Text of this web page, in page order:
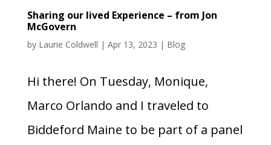
Sharing our lived Experience – from Jon
McGovern
by Laurie Coldwell | Apr 13, 2023 | Blog
Hi there! On Tuesday, Monique,
Marco Orlando and I traveled to
Biddeford Maine to be part of a panel